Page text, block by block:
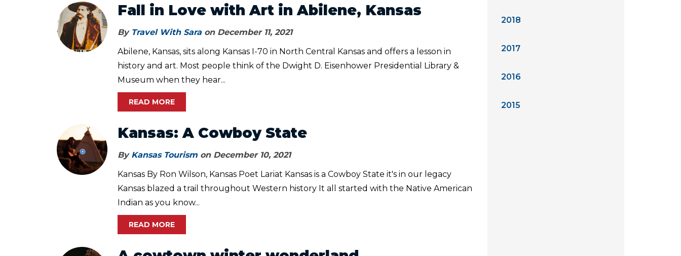
Fall in Love with Art in Abilene, Kansas
By Travel With Saraon December 11, 2021
Abilene, Kansas, sits along Kansas I-70 in North Central Kansas and offers a lesson in
history and art. Most people think of the Dwight D. Eisenhower Presidential Library &
Museum when they hear...
READ MORE
Kansas: A Cowboy State
By Kansas Tourism on December 10, 2021
Kansas By Ron Wilson, Kansas Poet Lariat Kansas is a Cowboy State it's in our legacy
Kansas blazed a trail throughout Western history It all started with the Native American
Indian as you know...
READ MORE
2018
2017
2016
2015